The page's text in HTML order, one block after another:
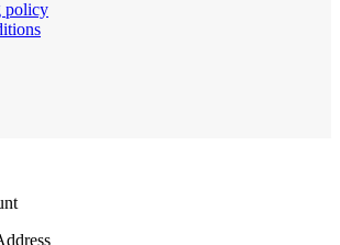
policy